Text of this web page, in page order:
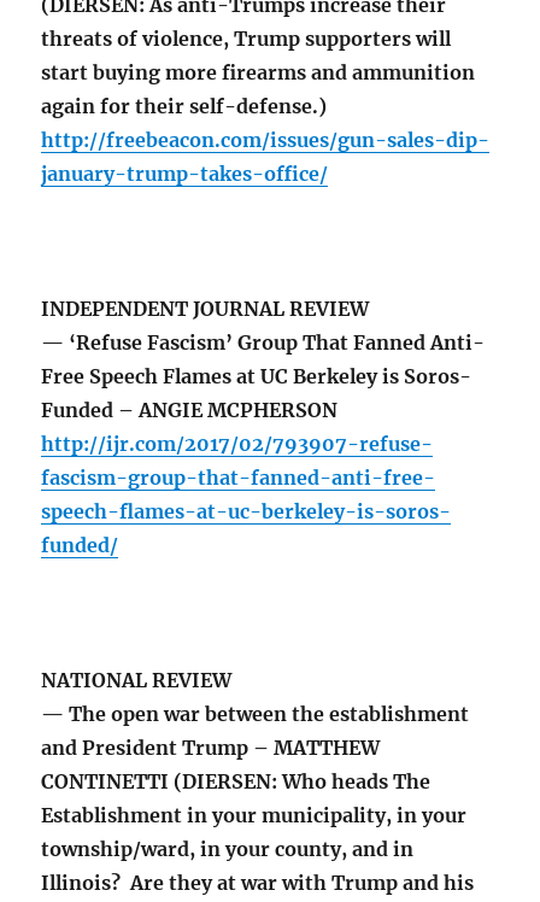
(DIERSEN: As anti-Trumps increase their
threats of violence, Trump supporters will
start buying more firearms and ammunition
again for their self-defense.)
http://freebeacon.com/issues/gun-sales-dip-
january-trump-takes-office/
INDEPENDENT JOURNAL REVIEW
— ‘Refuse Fascism’ Group That Fanned Anti-
Free Speech Flames at UC Berkeley is Soros-
Funded – ANGIE MCPHERSON
http://ijr.com/2017/02/793907-refuse-
fascism-group-that-fanned-anti-free-
speech-flames-at-uc-berkeley-is-soros-
funded/
NATIONAL REVIEW
— The open war between the establishment
and President Trump – MATTHEW
CONTINETTI (DIERSEN: Who heads The
Establishment in your municipality, in your
township/ward, in your county, and in
Illinois? Are they at war with Trump and his